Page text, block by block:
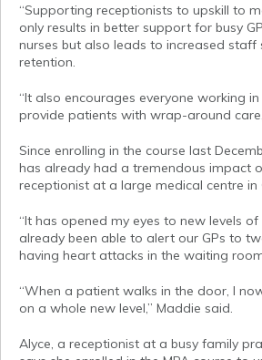
“Supporting receptionists to upskill to
only results in better support for busy
nurses but also leads to increased
retention.
“It also encourages everyone working
provide patients with wrap-around
Since enrolling in the course last
has already had a tremendous impact
receptionist at a large medical centre in
“It has opened my eyes to new levels
already been able to alert our GPs to
having heart attacks in the waiting
“When a patient walks in the door, I
on a whole new level,” Maddie said.
Alyce, a receptionist at a busy family